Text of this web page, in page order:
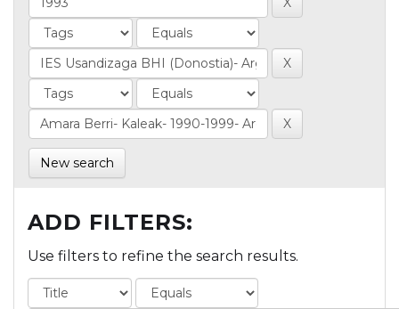
New search
ADD FILTERS:
Use filters to refine the search results.